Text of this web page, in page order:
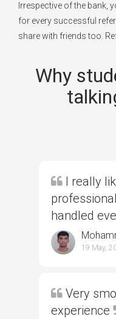
Irrespective of the bank,
for every successful
share with friends too.
Why
I really
handled
19 May,
Very
experience